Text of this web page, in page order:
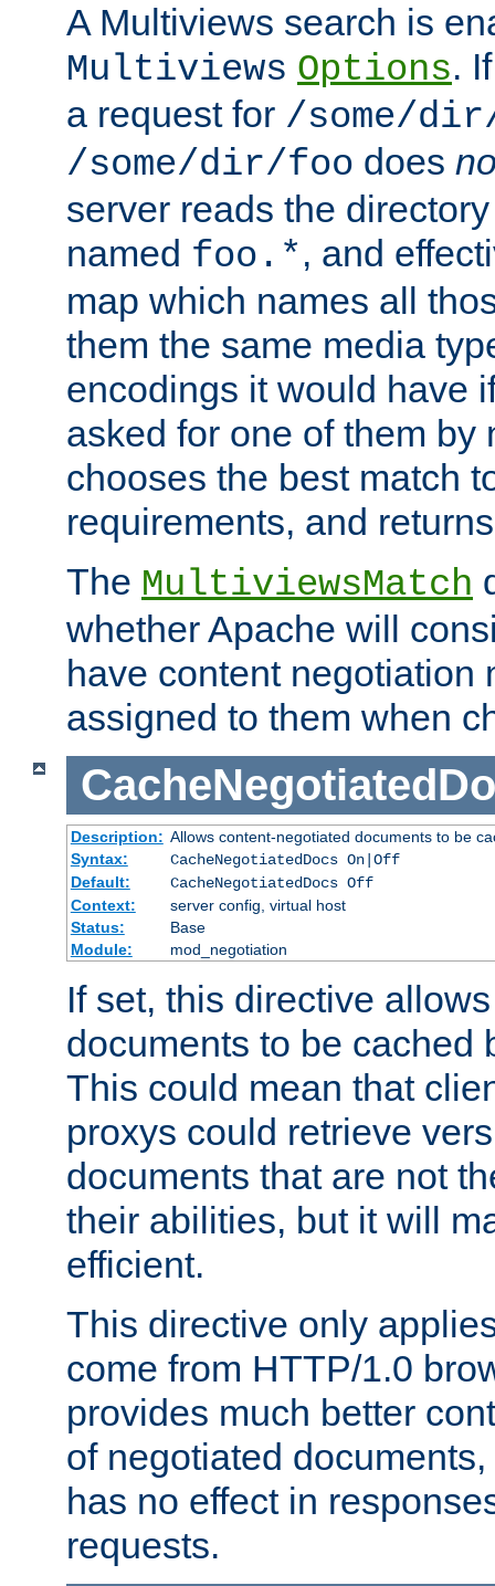
A Multiviews search is
Multiviews Options.
a request for /some/
/some/dir/foo does
server reads the
named foo.*, and
map which names all
them the same media
encodings it would have
asked for one of them by
chooses the best match
requirements, and
The MultiviewsMatch
whether Apache will
have content negotiation
assigned to them when
Description: Allows content-negotiated documents to be
Syntax:
CacheNegotiatedDocs On|Off
Default:
CacheNegotiatedDocs Off
Context:
server config, virtual host
Status:
Base
Module:
mod_negotiation
If set, this directive
documents to be cached
This could mean that
proxys could retrieve
documents that are not
their abilities, but it will
efficient.
This directive only
come from HTTP/1.0
provides much better
of negotiated
has no effect in
requests.